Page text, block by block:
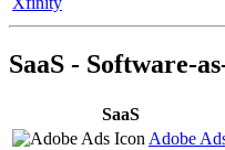
SaaS - Software-
SaaS
Adobe